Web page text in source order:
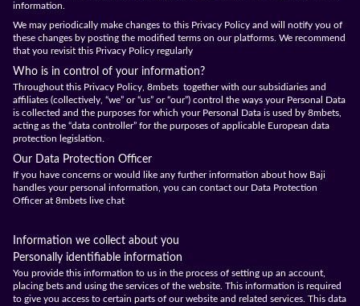
information.
We may periodically make changes to this Privacy Policy and will notify you of
these changes by posting the modified terms on our platforms. We recommend
that you revisit this Privacy Policy regularly
Who is in control of your information?
Throughout this Privacy Policy, 8mbets together with our subsidiaries and
affiliates (collectively, “we” or “us” or “our”) control the ways your Personal Data
is collected and the purposes for which your Personal Data is used by 8mbets,
acting as the “data controller” for the purposes of applicable European data
protection legislation.
Our Data Protection Officer
If you have concerns or would like any further information about how Baji
handles your personal information, you can contact our Data Protection
Officer at 8mbets live chat
Information we collect about you
Personally identifiable information
You provide this information to us in the process of setting up an account,
placing bets and using the services of the website. This information is required
to give you access to certain parts of our website and related services. This data